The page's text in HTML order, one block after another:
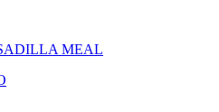
MEAL